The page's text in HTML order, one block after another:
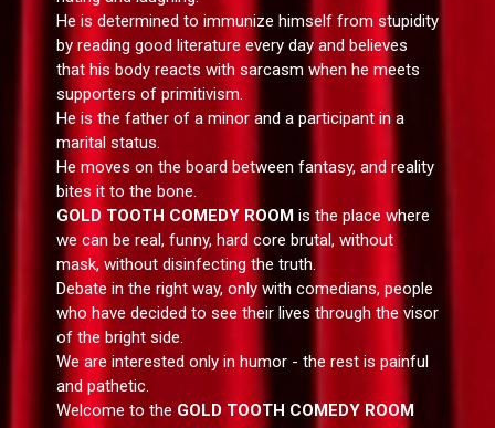
He is determined to immunize himself from stupidity
by reading good literature every day and believes
that his body reacts with sarcasm when he meets
supporters of primitivism.
He is the father of a minor and a participant in a
marital status.
He moves on the board between fantasy, and reality
bites it to the bone.
GOLD TOOTH COMEDY ROOM is the place where
we can be real, funny, hard core brutal, without
mask, without disinfecting the truth.
Debate in the right way, only with comedians, people
who have decided to see their lives through the visor
of the bright side.
We are interested only in humor - the rest is painful
and pathetic.
Welcome to the GOLD TOOTH COMEDY ROOM